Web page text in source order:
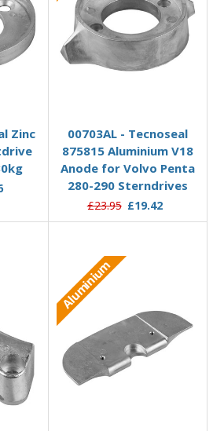
Zinc
00703AL - Tecnoseal
875815 Aluminium V18
Anode for Volvo Penta
280-290 Sterndrives
£23.95 £19.42
Aluminium